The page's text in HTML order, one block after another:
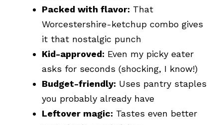
Packed with flavor: That
Worcestershire-ketchup combo gives
it that nostalgic punch
Kid-approved: Even my picky eater
asks for seconds (shocking, I know!)
Budget-friendly: Uses pantry staples
you probably already have
Leftover magic: Tastes even better